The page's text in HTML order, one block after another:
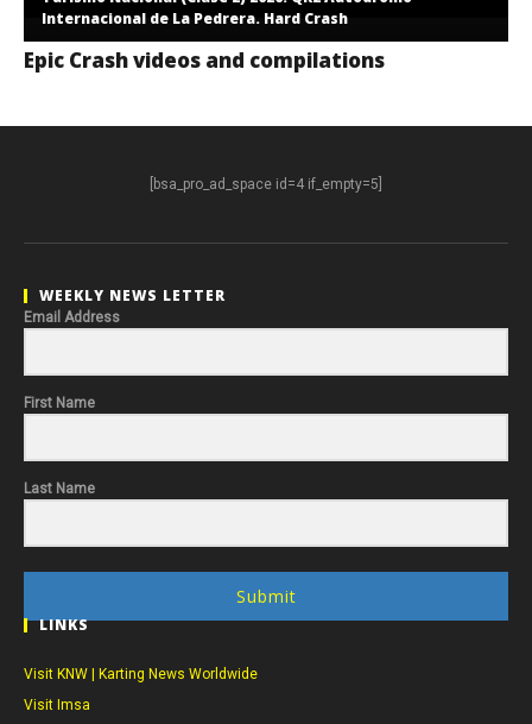
Internacional de La Pedrera. Hard Crash
Epic Crash videos and compilations
[bsa_pro_ad_space id=4 if_empty=5]
WEEKLY NEWS LETTER
Email Address
First Name
Last Name
Submit
LINKS
Visit KNW | Karting News Worldwide
Visit Imsa